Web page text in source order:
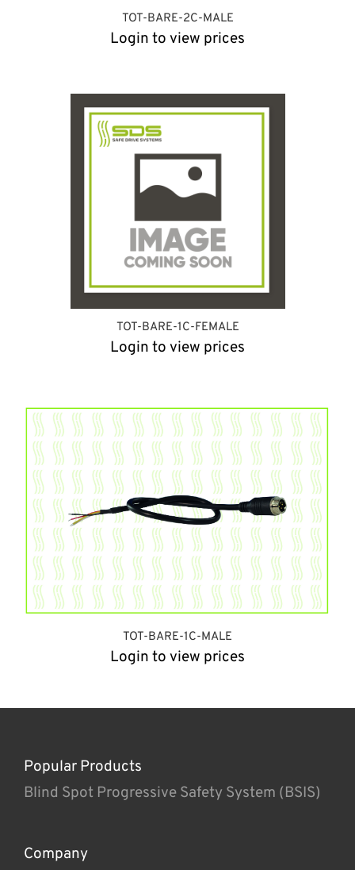
TOT-BARE-2C-MALE
Login to view prices
TOT-BARE-1C-FEMALE
Login to view prices
TOT-BARE-1C-MALE
Login to view prices
Popular Products
Blind Spot Progressive Safety System (BSIS)
Company